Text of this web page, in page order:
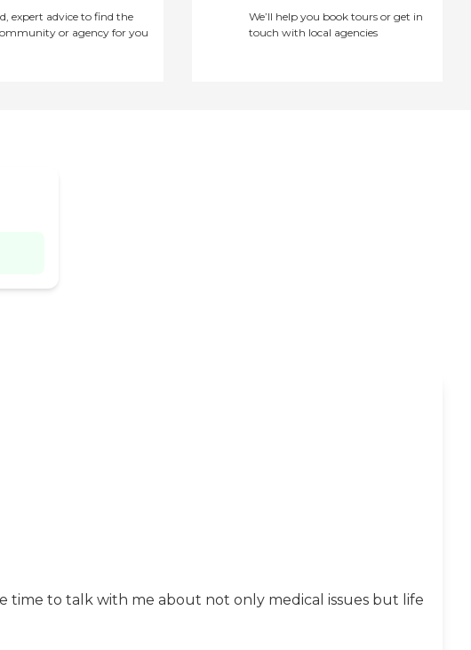
expert advice to find the
or agency for you
We’ll help you book tours or get in
touch with local agencies
time to talk with me about not only medical issues but life